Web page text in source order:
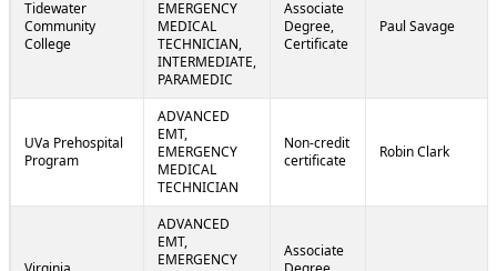
Tidewater
Community
College
EMERGENCY
MEDICAL
TECHNICIAN,
INTERMEDIATE,
PARAMEDIC
Associate
Degree,
Certificate
Paul Savage
UVa Prehospital
Program
ADVANCED
EMT,
EMERGENCY
MEDICAL
TECHNICIAN
Non-credit
certificate
Robin Clark
ADVANCED
EMT,
EMERGENCY
Associate